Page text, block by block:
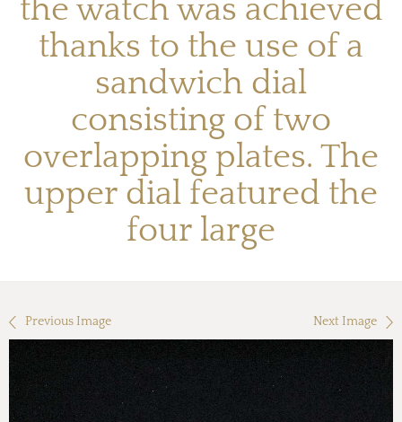
the watch was achieved
thanks to the use of a
sandwich dial
consisting of two
overlapping plates. The
upper dial featured the
four large
Previous Image Next Image